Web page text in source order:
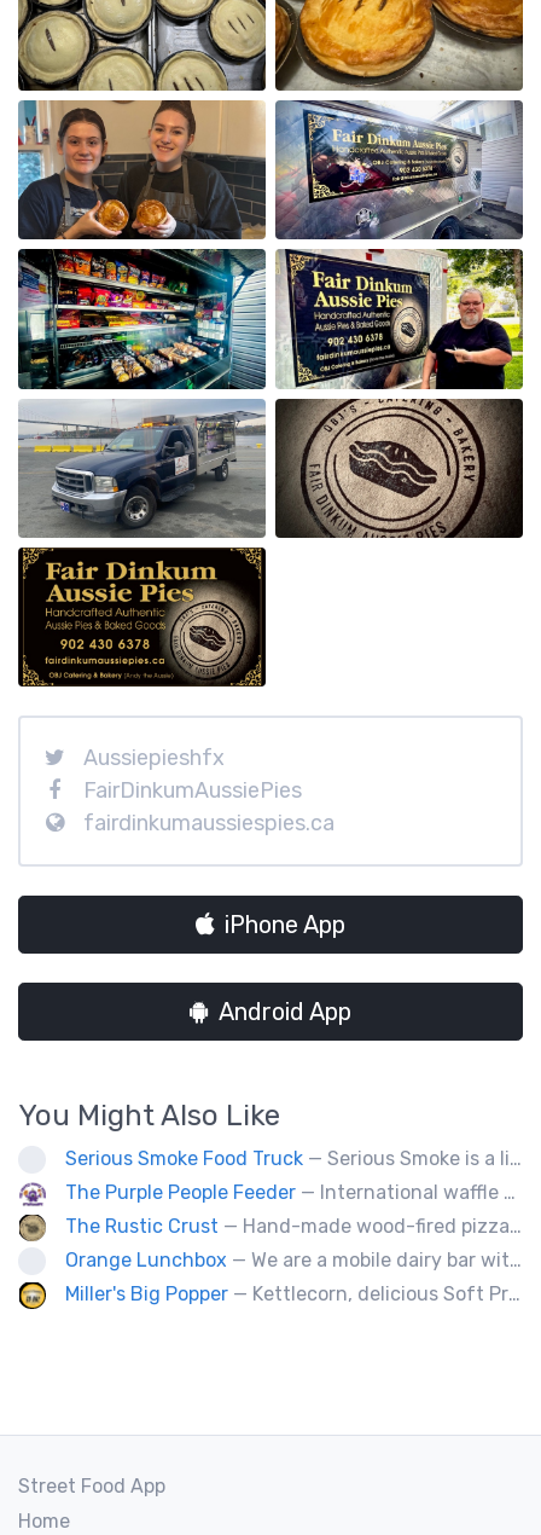
Aussiepieshfx
FairDinkumAussiePies
fairdinkumaussiespies.ca
iPhone App
Android App
You Might Also Like
Serious Smoke Food Truck — Serious Smoke is a line of specialty smokers offering a large menu variety of burgers, sandwiched, poutines, and more! Operating for over 5 years in New Brunswick we are now expanding into Nova Scotia.
The Purple People Feeder — International waffle fusion at its best. All your food truck favorites with a waffle twist!
The Rustic Crust — Hand-made wood-fired pizza in 90 seconds.
Orange Lunchbox — We are a mobile dairy bar with creative burgers, poutine, and grilled cheese options.
Miller's Big Popper — Kettlecorn, delicious Soft Pretzels, Roasted Glazed Almonds, Pumpkin Seeds, Cotton Candy, Not A Party Without Miller's
Street Food App
Home